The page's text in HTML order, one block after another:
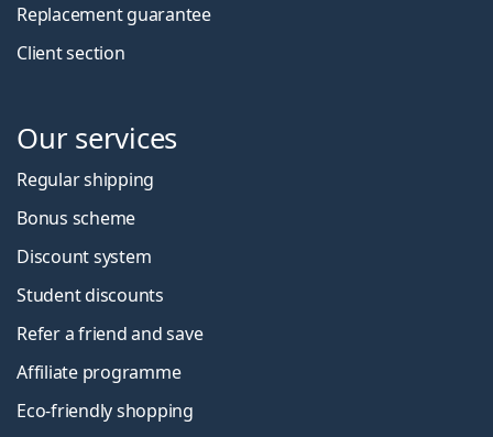
Replacement guarantee
Client section
Our services
Regular shipping
Bonus scheme
Discount system
Student discounts
Refer a friend and save
Affiliate programme
Eco-friendly shopping